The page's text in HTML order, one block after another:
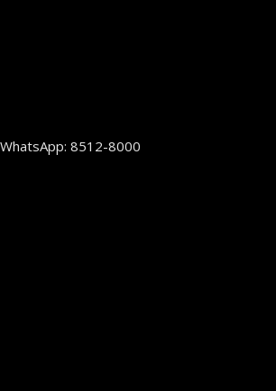
WhatsApp: 8512-8000